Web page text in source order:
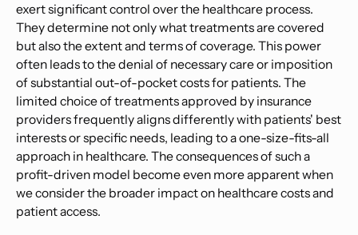
exert significant control over the healthcare process.
They determine not only what treatments are covered
but also the extent and terms of coverage. This power
often leads to the denial of necessary care or imposition
of substantial out-of-pocket costs for patients. The
limited choice of treatments approved by insurance
providers frequently aligns differently with patients' best
interests or specific needs, leading to a one-size-fits-all
approach in healthcare. The consequences of such a
profit-driven model become even more apparent when
we consider the broader impact on healthcare costs and
patient access.